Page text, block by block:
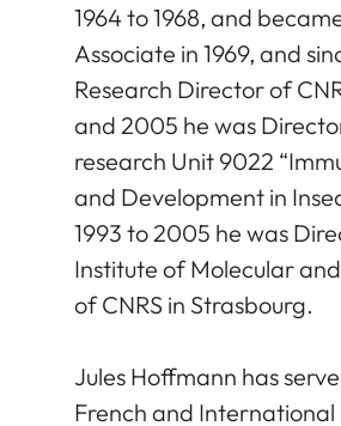
1964 to 1968, and
Associate in 1969, and
Research Director of
and 2005 he was
research Unit 9022
and Development in
1993 to 2005 he was
Institute of Molecular
of CNRS in Strasbourg.
Jules Hoffmann has
French and